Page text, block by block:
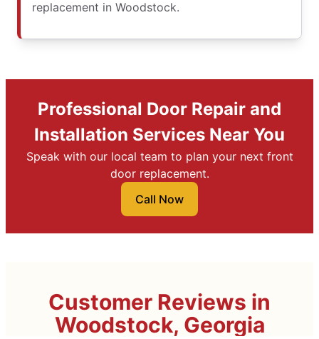
replacement in Woodstock.
Professional Door Repair and
Installation Services Near You
Speak with our local team to plan your next front
door replacement.
Call Now
Customer Reviews in
Woodstock, Georgia